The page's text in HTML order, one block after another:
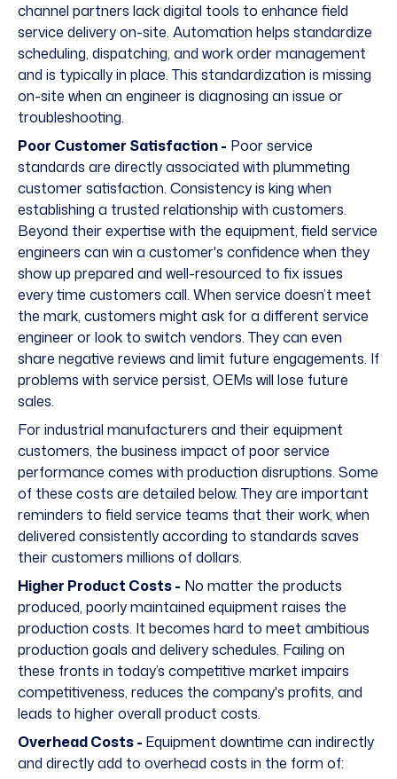
channel partners lack digital tools to enhance field
service delivery on-site. Automation helps standardize
scheduling, dispatching, and work order management
and is typically in place. This standardization is missing
on-site when an engineer is diagnosing an issue or
troubleshooting.
Poor Customer Satisfaction - Poor service
standards are directly associated with plummeting
customer satisfaction. Consistency is king when
establishing a trusted relationship with customers.
Beyond their expertise with the equipment, field service
engineers can win a customer's confidence when they
show up prepared and well-resourced to fix issues
every time customers call. When service doesn’t meet
the mark, customers might ask for a different service
engineer or look to switch vendors. They can even
share negative reviews and limit future engagements. If
problems with service persist, OEMs will lose future
sales.
For industrial manufacturers and their equipment
customers, the business impact of poor service
performance comes with production disruptions. Some
of these costs are detailed below. They are important
reminders to field service teams that their work, when
delivered consistently according to standards saves
their customers millions of dollars.
Higher Product Costs - No matter the products
produced, poorly maintained equipment raises the
production costs. It becomes hard to meet ambitious
production goals and delivery schedules. Failing on
these fronts in today’s competitive market impairs
competitiveness, reduces the company's profits, and
leads to higher overall product costs.
Overhead Costs - Equipment downtime can indirectly
and directly add to overhead costs in the form of: